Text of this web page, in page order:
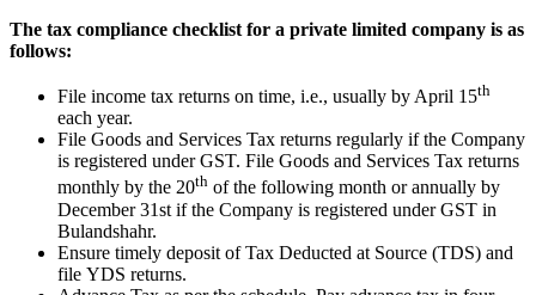
The tax compliance checklist for a private limited company is as
follows:
File income tax returns on time, i.e., usually by April 15th
each year.
File Goods and Services Tax returns regularly if the Company
is registered under GST. File Goods and Services Tax returns
monthly by the 20th of the following month or annually by
December 31st if the Company is registered under GST in
Bulandshahr.
Ensure timely deposit of Tax Deducted at Source (TDS) and
file YDS returns.